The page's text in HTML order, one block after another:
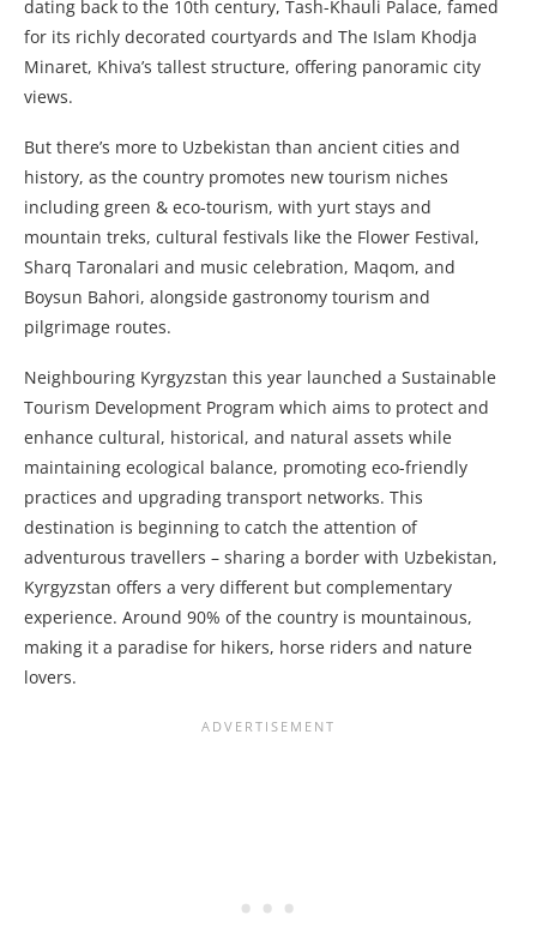
dating back to the 10th century, Tash-Khauli Palace, famed
for its richly decorated courtyards and The Islam Khodja
Minaret, Khiva’s tallest structure, offering panoramic city
views.
But there’s more to Uzbekistan than ancient cities and
history, as the country promotes new tourism niches
including green & eco-tourism, with yurt stays and
mountain treks, cultural festivals like the Flower Festival,
Sharq Taronalari and music celebration, Maqom, and
Boysun Bahori, alongside gastronomy tourism and
pilgrimage routes.
Neighbouring Kyrgyzstan this year launched a Sustainable
Tourism Development Program which aims to protect and
enhance cultural, historical, and natural assets while
maintaining ecological balance, promoting eco-friendly
practices and upgrading transport networks. This
destination is beginning to catch the attention of
adventurous travellers – sharing a border with Uzbekistan,
Kyrgyzstan offers a very different but complementary
experience. Around 90% of the country is mountainous,
making it a paradise for hikers, horse riders and nature
lovers.